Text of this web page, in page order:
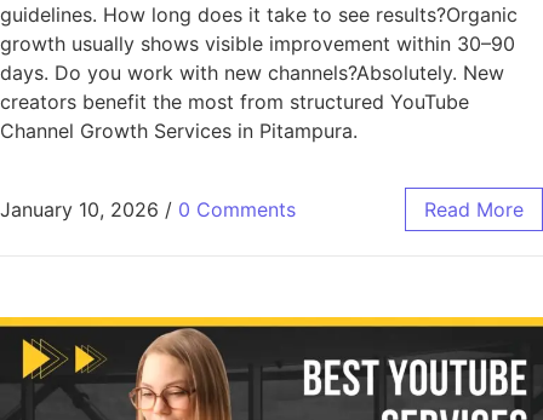
guidelines. How long does it take to see results?Organic
growth usually shows visible improvement within 30–90
days. Do you work with new channels?Absolutely. New
creators benefit the most from structured YouTube
Channel Growth Services in Pitampura.
January 10, 2026 / 0 Comments Read More